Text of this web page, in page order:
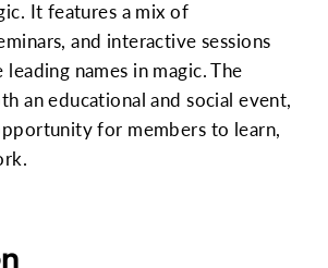
It features a mix of
and interactive sessions
names in magic. The
an educational and social event,
for members to learn,